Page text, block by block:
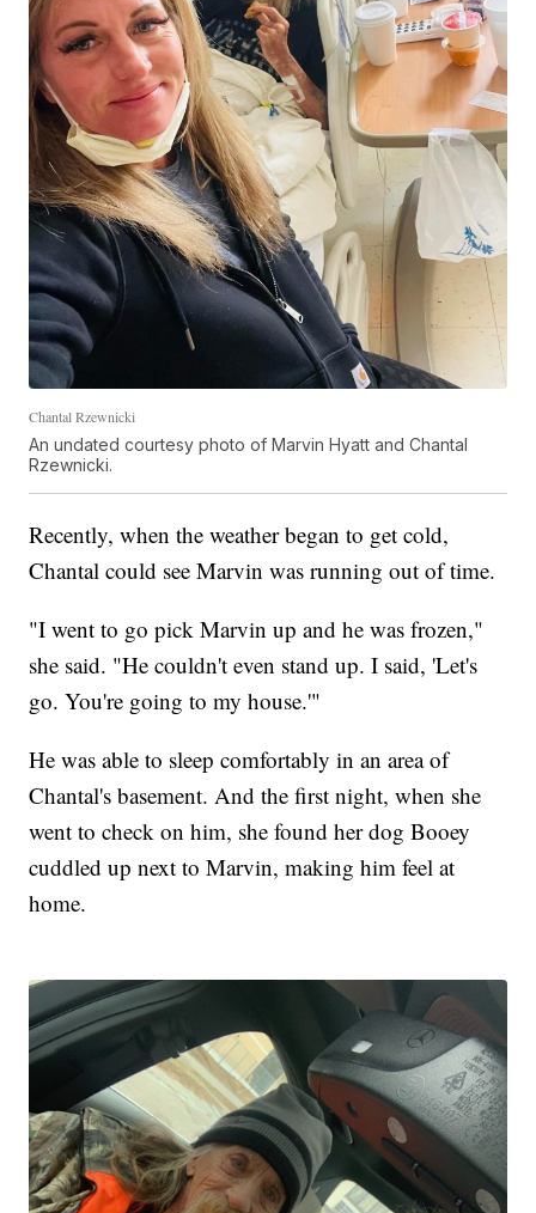
Chantal Rzewnicki
An undated courtesy photo of Marvin Hyatt and Chantal
Rzewnicki.
Recently, when the weather began to get cold,
Chantal could see Marvin was running out of time.
"I went to go pick Marvin up and he was frozen,"
she said. "He couldn't even stand up. I said, 'Let's
go. You're going to my house.'"
He was able to sleep comfortably in an area of
Chantal's basement. And the first night, when she
went to check on him, she found her dog Booey
cuddled up next to Marvin, making him feel at
home.